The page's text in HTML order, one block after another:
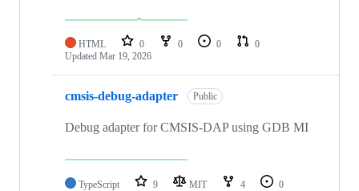
HTML 0 0 0
0
Updated Mar 19, 2026
cmsis-debug-adapter Public
Debug adapter for CMSIS-DAP using GDB MI
TypeScript 9 MIT 4
0